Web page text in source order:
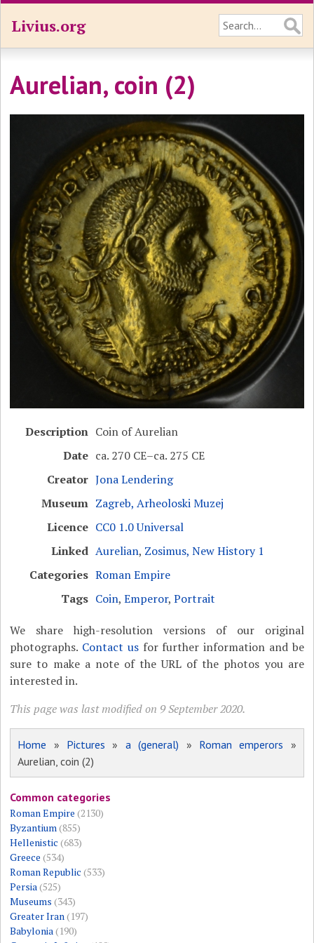
Livius.org
Aurelian, coin (2)
Description Coin of Aurelian
Date ca. 270 CE–ca. 275 CE
Creator Jona Lendering
Museum Zagreb, Arheoloski Muzej
Licence CC0 1.0 Universal
Linked Aurelian, Zosimus, New History 1
Categories Roman Empire
Tags Coin,Emperor,Portrait
We share high-resolution versions of our original
photographs. Contact usfor further information and be
sure to make a note of the URL of the photos you are
interested in.
This page was last modified on 9 September 2020.
Home » Pictures » a (general) » Roman emperors »
Aurelian, coin (2)
Common categories
Roman Empire (2130)
Byzantium(855)
Hellenistic (683)
Greece (534)
Roman Republic (533)
Persia(525)
Museums (343)
Greater Iran(197)
Babylonia(190)